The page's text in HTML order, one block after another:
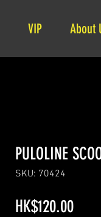
VIP About
PULOLINE
SKU: 70424
HK$120.00Price